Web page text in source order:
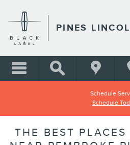
PINES
Schedule
Schedule
THE BEST